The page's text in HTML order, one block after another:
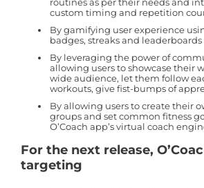
custom timing and repetition
By gamifying user experience
badges, streaks and leaderboards
By leveraging the power of
allowing users to showcase their
wide audience, let them follow
workouts, give fist-bumps of
By allowing users to create their
groups and set common fitness
O’Coach app’s virtual coach
For the next release,
targeting